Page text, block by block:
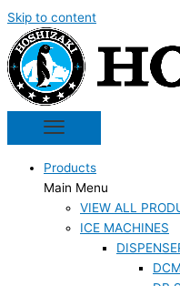
Skip to content
Products
Main Menu
VIEW ALL
ICE MACHINES